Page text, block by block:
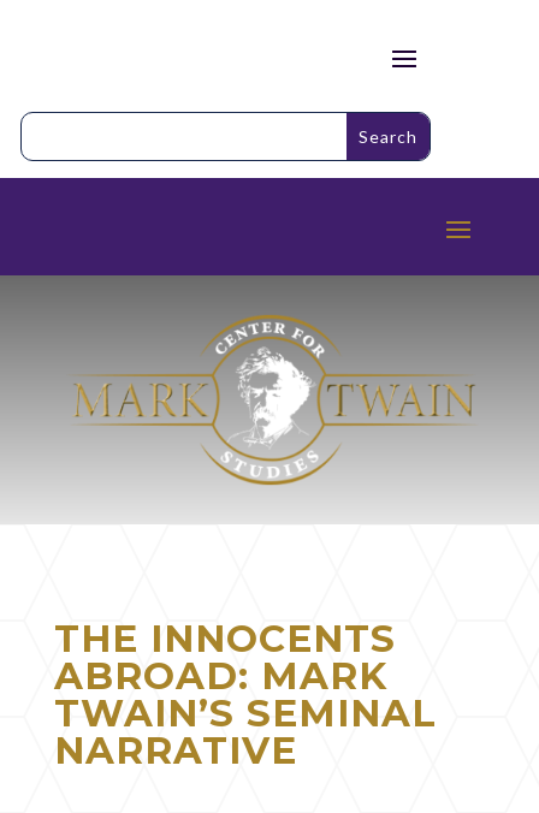
THE INNOCENTS
ABROAD: MARK
TWAIN’S SEMINAL
NARRATIVE